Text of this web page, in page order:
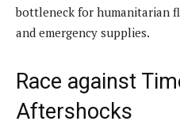
bottleneck for humanitarian
and emergency supplies.
Race against
Aftershocks